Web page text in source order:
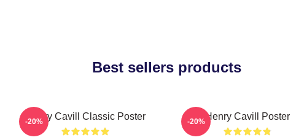
Best sellers products
Henry Cavill Classic Poster
-20% Henry Cavill Poster
-20%